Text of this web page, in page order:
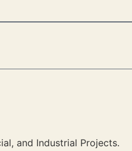
and Industrial Projects.